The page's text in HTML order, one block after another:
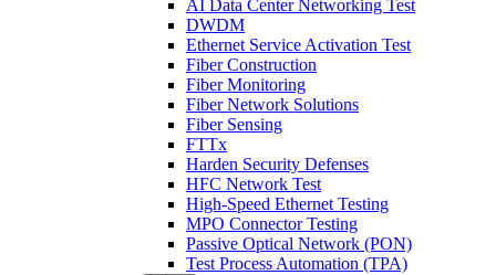
AI Data Center Networking Test
DWDM
Ethernet Service Activation Test
Fiber Construction
Fiber Monitoring
Fiber Network Solutions
Fiber Sensing
FTTx
Harden Security Defenses
HFC Network Test
High-Speed Ethernet Testing
MPO Connector Testing
Passive Optical Network (PON)
Test Process Automation (TPA)